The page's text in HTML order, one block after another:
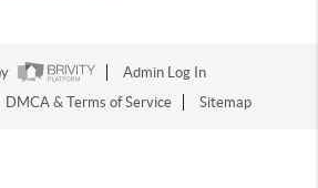
Admin Log In
DMCA & Terms of Service Sitemap